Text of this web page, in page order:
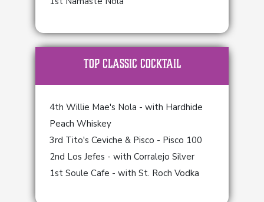
TOP Classic Cocktail
4th Willie Mae's Nola - with Hardhide
Peach Whiskey
3rd Tito's Ceviche & Pisco - Pisco 100
2nd Los Jefes - with Corralejo Silver
1st Soule Cafe - with St. Roch Vodka